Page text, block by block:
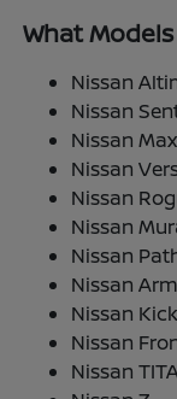
What
Nissan
Nissan
Nissan
Nissan
Nissan
Nissan
Nissan
Nissan
Nissan
Nissan
Nissan